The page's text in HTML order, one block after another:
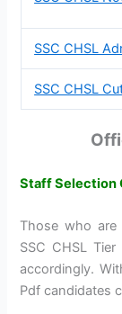
SSC CHSL
SSC CHSL
Staff Selection
Those who
SSC CHSL
accordingly.
Pdf candidates